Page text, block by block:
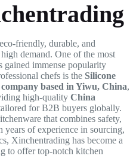
friendly, durable, and
demand. One of the most
gained immense popularity
chefs is the Silicone
based in Yiwu, China,
high-quality China
for B2B buyers globally.
that combines safety,
of experience in sourcing,
Xinchentrading has become a
to offer top-notch kitchen